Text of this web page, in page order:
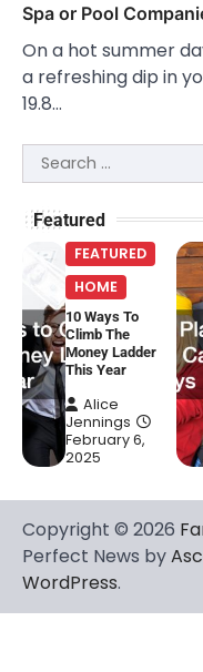
Spa or Pool
On a hot summer
a refreshing dip in
19.8…
Search
for:
Featured
FEATURED
HOME
10 Ways To
Climb The
Money Ladder
This Year
Alice
Jennings
February 6,
2025
Copyright © 2026
Perfect News by
WordPress.